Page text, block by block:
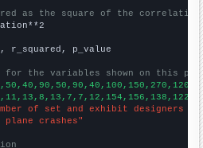
as the square of the
r_squared, p_value
for the variables shown on this
of set and exhibit designers in
plane crashes"